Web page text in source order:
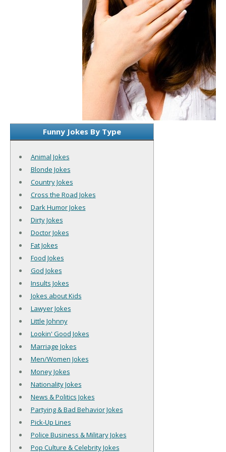
Funny Jokes By Type
Animal Jokes
Blonde Jokes
Country Jokes
Cross the Road Jokes
Dark Humor Jokes
Dirty Jokes
Doctor Jokes
Fat Jokes
Food Jokes
God Jokes
Insults Jokes
Jokes about Kids
Lawyer Jokes
Little Johnny
Lookin' Good Jokes
Marriage Jokes
Men/Women Jokes
Money Jokes
Nationality Jokes
News & Politics Jokes
Partying & Bad Behavior Jokes
Pick-Up Lines
Police Business & Military Jokes
Pop Culture & Celebrity Jokes